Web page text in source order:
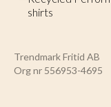
shirts
Trendmark Fritid AB
Org nr 556953-4695